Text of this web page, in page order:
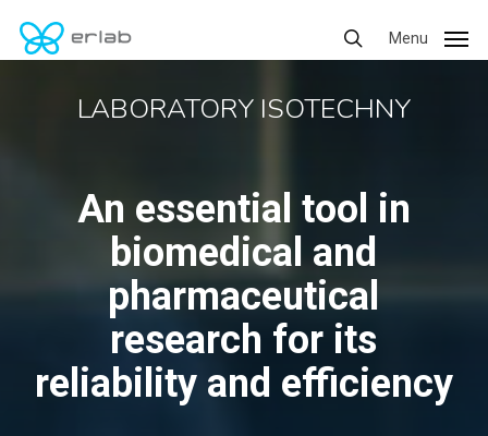
search
Menu
LABORATORY ISOTECHNY
An essential tool in
biomedical and
pharmaceutical
research for its
reliability and efficiency